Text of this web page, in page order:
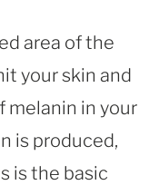
area of the
your skin and
in your
is produced,
is the basic